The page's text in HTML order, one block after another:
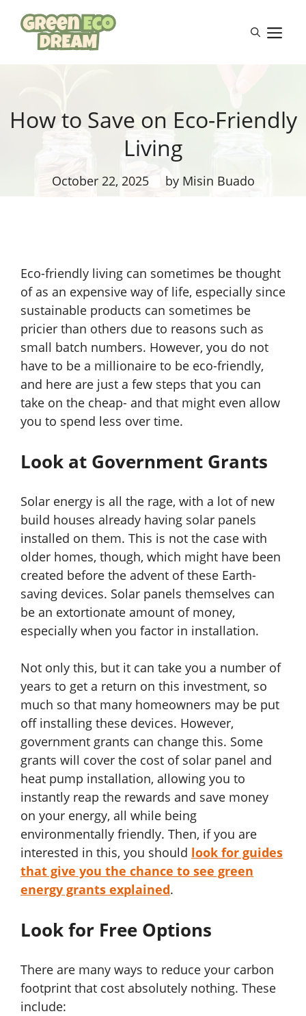
content
How to Save on Eco-Friendly
Living
October 22, 2025 by Misin Buado
Eco-friendly living can sometimes be thought
of as an expensive way of life, especially since
sustainable products can sometimes be
pricier than others due to reasons such as
small batch numbers. However, you do not
have to be a millionaire to be eco-friendly,
and here are just a few steps that you can
take on the cheap- and that might even allow
you to spend less over time.
Look at Government Grants
Solar energy is all the rage, with a lot of new
build houses already having solar panels
installed on them. This is not the case with
older homes, though, which might have been
created before the advent of these Earth-
saving devices. Solar panels themselves can
be an extortionate amount of money,
especially when you factor in installation.
Not only this, but it can take you a number of
years to get a return on this investment, so
much so that many homeowners may be put
off installing these devices. However,
government grants can change this. Some
grants will cover the cost of solar panel and
heat pump installation, allowing you to
instantly reap the rewards and save money
on your energy, all while being
environmentally friendly. Then, if you are
interested in this, you should look for guides
that give you the chance to see green
energy grants explained.
Look for Free Options
There are many ways to reduce your carbon
footprint that cost absolutely nothing. These
include: